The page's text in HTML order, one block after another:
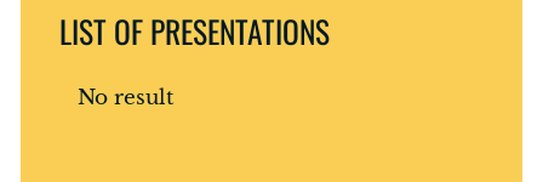
LIST OF PRESENTATIONS
No result